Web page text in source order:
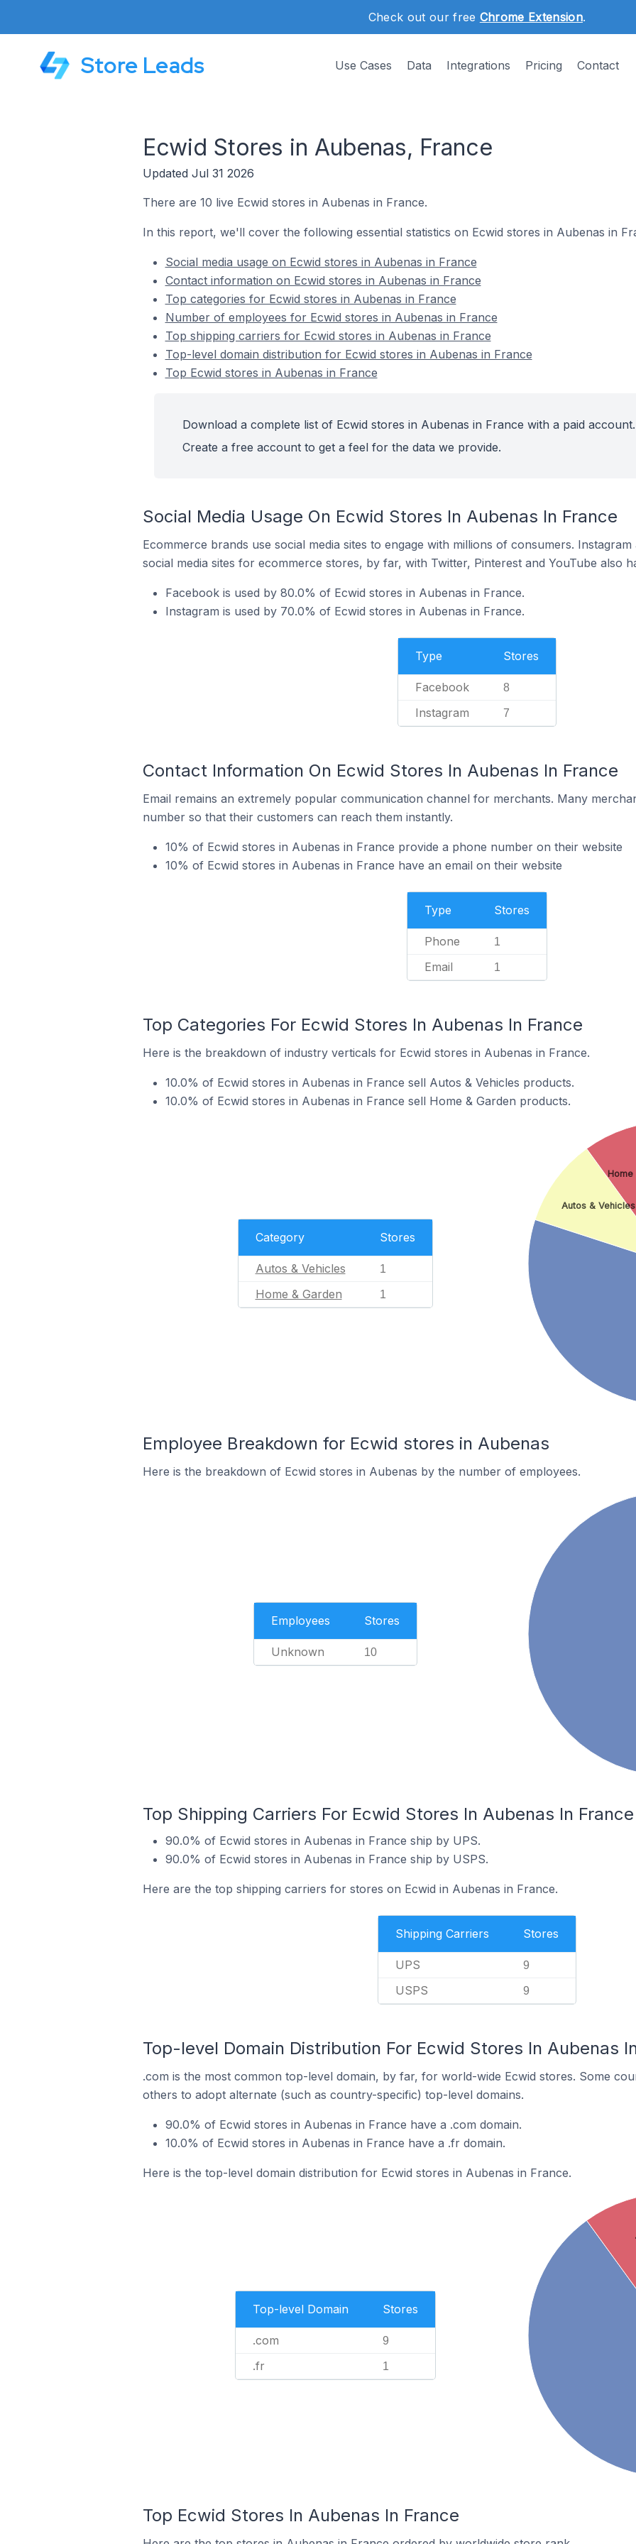
Check out our free Chrome Extension.
Store Leads Use Cases Data Integrations Pricing Contact
Ecwid Stores in Aubenas, France
Updated Jul 31 2026
There are 10 live Ecwid stores in Aubenas in France.
In this report, we'll cover the following essential statistics on Ecwid stores in Aubenas in
Social media usage on Ecwid stores in Aubenas in France
Contact information on Ecwid stores in Aubenas in France
Top categories for Ecwid stores in Aubenas in France
Number of employees for Ecwid stores in Aubenas in France
Top shipping carriers for Ecwid stores in Aubenas in France
Top-level domain distribution for Ecwid stores in Aubenas in France
Top Ecwid stores in Aubenas in France
Download a complete list of Ecwid stores in Aubenas in France with a paid account.
Create a free account to get a feel for the data we provide.
Social Media Usage On Ecwid Stores In Aubenas In France
Ecommerce brands use social media sites to engage with millions of consumers.
social media sites for ecommerce stores, by far, with Twitter, Pinterest and YouTube also
Facebook is used by 80.0% of Ecwid stores in Aubenas in France.
Instagram is used by 70.0% of Ecwid stores in Aubenas in France.
Type Stores
Facebook 8
Instagram 7
Contact Information On Ecwid Stores In Aubenas In France
Email remains an extremely popular communication channel for merchants. Many
number so that their customers can reach them instantly.
10% of Ecwid stores in Aubenas in France provide a phone number on their website
10% of Ecwid stores in Aubenas in France have an email on their website
Type Stores
Phone 1
Email 1
Top Categories For Ecwid Stores In Aubenas In France
Here is the breakdown of industry verticals for Ecwid stores in Aubenas in France.
10.0% of Ecwid stores in Aubenas in France sell Autos & Vehicles products.
10.0% of Ecwid stores in Aubenas in France sell Home & Garden products.
Category Stores
Autos & Vehicles 1
Home & Garden 1
Autos & Vehicles
Home
Employee Breakdown for Ecwid stores in Aubenas
Here is the breakdown of Ecwid stores in Aubenas by the number of employees.
Employees Stores
Unknown 10
Top Shipping Carriers For Ecwid Stores In Aubenas In France
90.0% of Ecwid stores in Aubenas in France ship by UPS.
90.0% of Ecwid stores in Aubenas in France ship by USPS.
Here are the top shipping carriers for stores on Ecwid in Aubenas in France.
Shipping Carriers Stores
UPS 9
USPS 9
Top-level Domain Distribution For Ecwid Stores In Aubenas
.com is the most common top-level domain, by far, for world-wide Ecwid stores. Some
others to adopt alternate (such as country-specific) top-level domains.
90.0% of Ecwid stores in Aubenas in France have a .com domain.
10.0% of Ecwid stores in Aubenas in France have a .fr domain.
Here is the top-level domain distribution for Ecwid stores in Aubenas in France.
Top-level Domain Stores
.com 9
.fr 1
Top Ecwid Stores In Aubenas In France